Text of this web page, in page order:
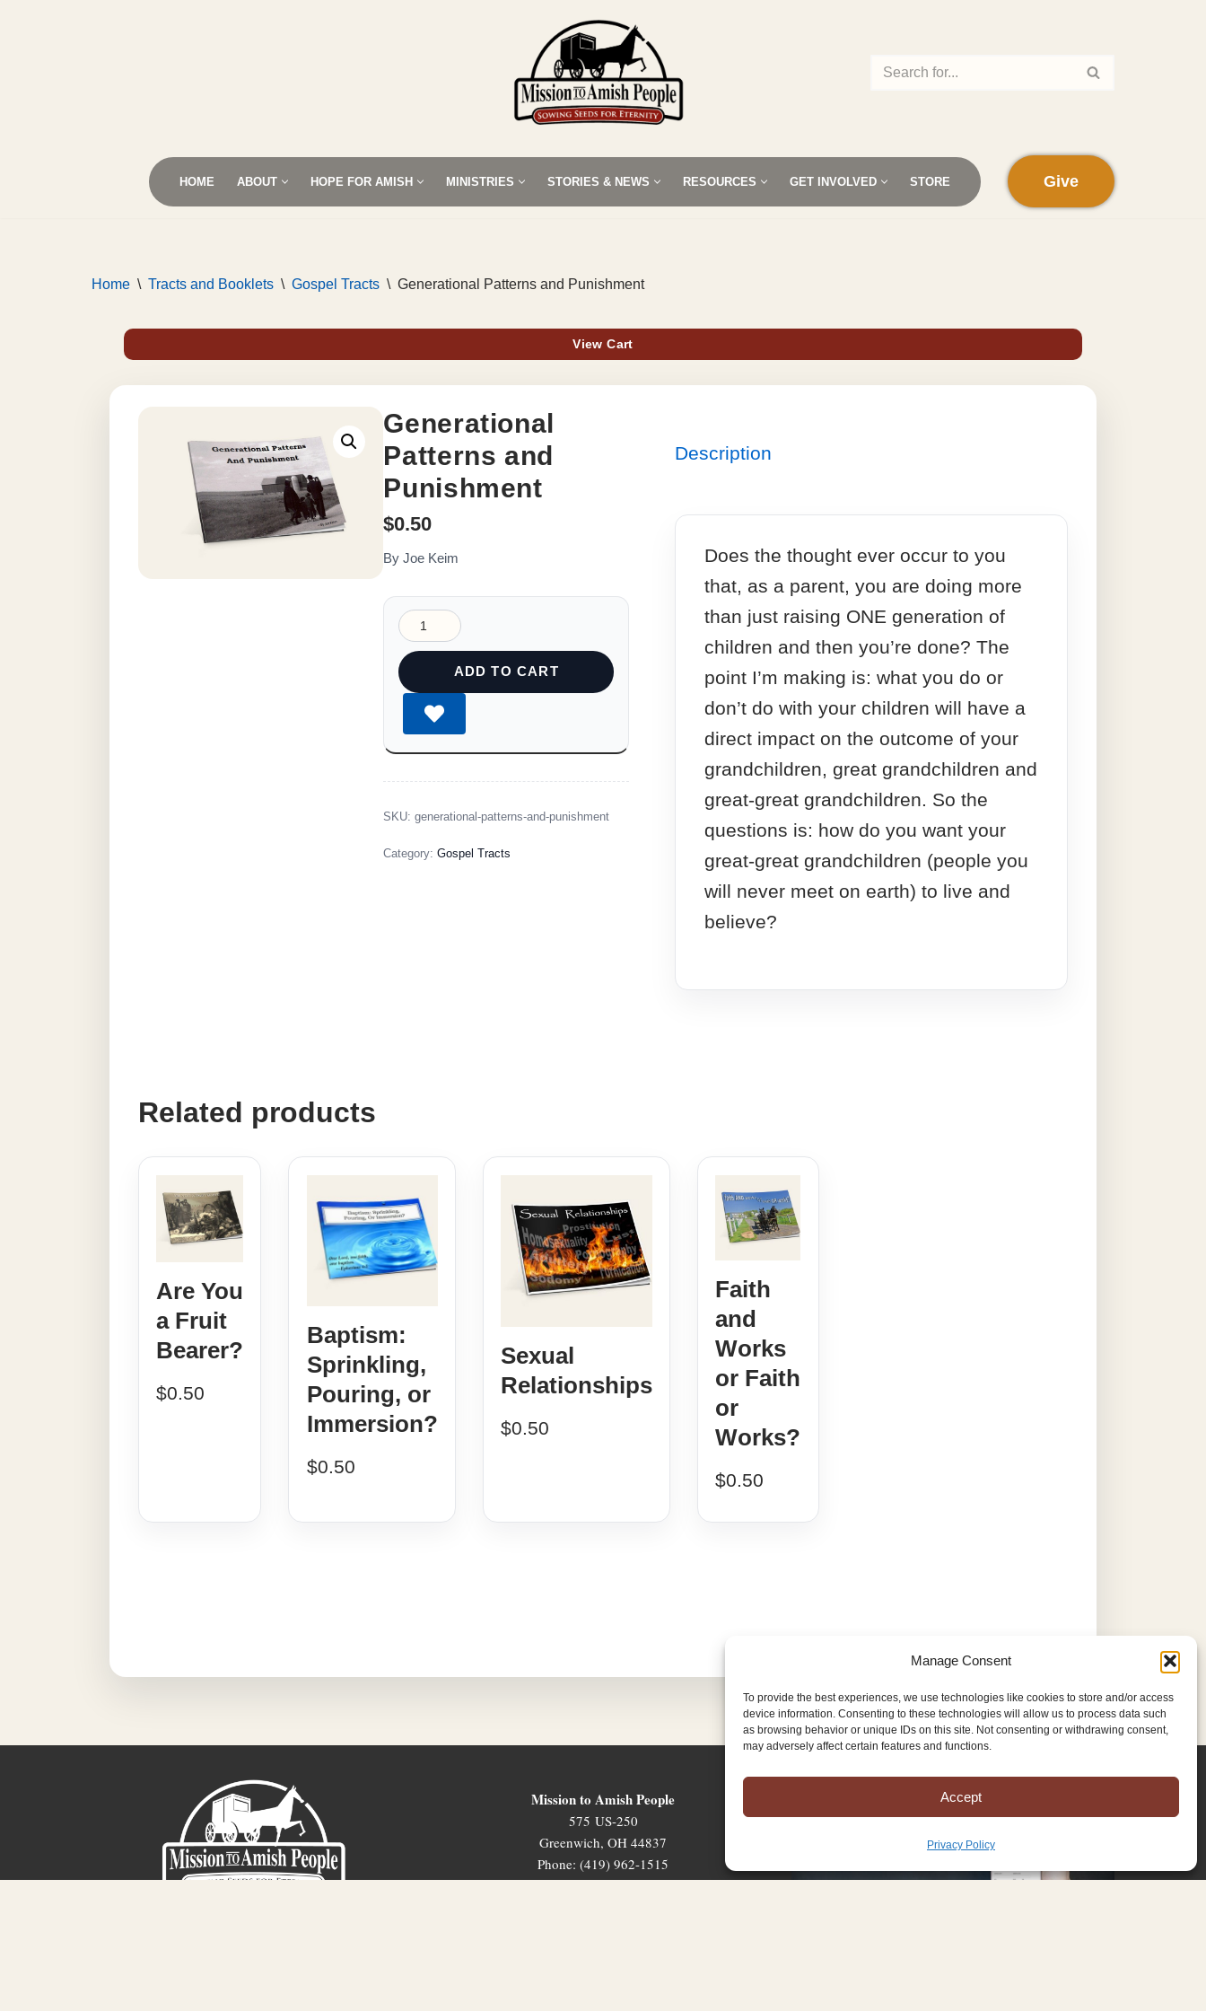
Manage Consent
To provide the best experiences, we use technologies like cookies to store and/or access
device information. Consenting to these technologies will allow us to process data such
as browsing behavior or unique IDs on this site. Not consenting or withdrawing consent,
may adversely affect certain features and functions.
Accept
Privacy Policy
HOME ABOUT HOPE FOR AMISH MINISTRIES STORIES & NEWS RESOURCES GET INVOLVED STORE Give
Home \ Tracts and Booklets \ Gospel Tracts \ Generational Patterns and Punishment
View Cart
Generational
Patterns and
Punishment
$0.50
By Joe Keim
ADD TO CART
SKU:generational-patterns-and-punishment
Category:Gospel Tracts
Description
Does the thought ever occur to you
that, as a parent, you are doing more
than just raising ONE generation of
children and then you’re done? The
point I’m making is: what you do or
don’t do with your children will have a
direct impact on the outcome of your
grandchildren, great grandchildren and
great-great grandchildren. So the
questions is: how do you want your
great-great grandchildren (people you
will never meet on earth) to live and
believe?
Related products
Are You
a Fruit
Bearer?
$0.50
Baptism:
Sprinkling,
Pouring, or
Immersion?
$0.50
Sexual
Relationships
$0.50
Faith
and
Works
or Faith
or
Works?
$0.50
Mission to Amish People
575 US-250
Greenwich, OH 44837
Phone: (419) 962-1515
Email: map@mapministry.org